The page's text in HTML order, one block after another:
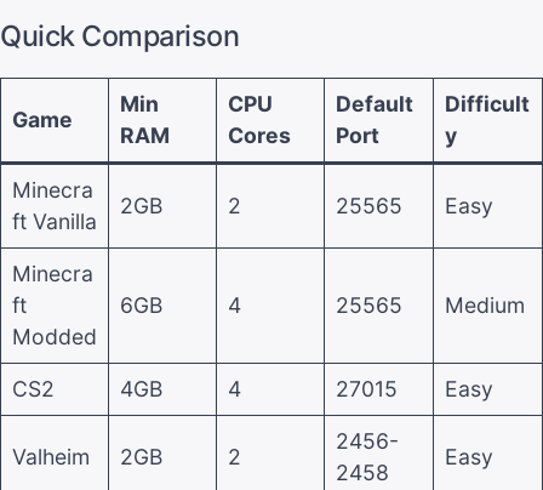
Quick Comparison
Game
Min
RAM
CPU
Cores
Default
Port
Difficult
y
Minecra
ft Vanilla
2GB 2 25565 Easy
Minecra
ft
Modded
6GB 4 25565 Medium
CS2 4GB 4 27015 Easy
Valheim 2GB 2
2456-
2458
Easy